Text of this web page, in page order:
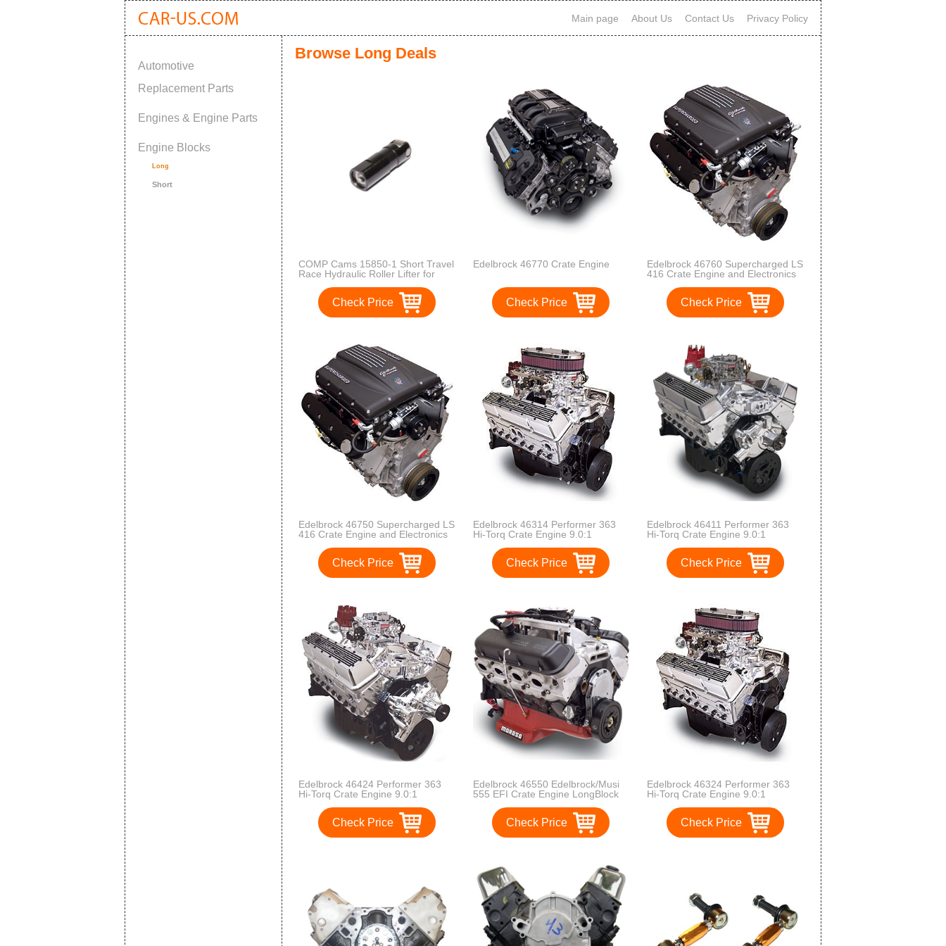
Main page About Us Contact Us Privacy Policy
Automotive
Replacement Parts
Engines & Engine Parts
Engine Blocks
Long
Short
Browse Long Deals
COMP Cams 15850-1 Short Travel
Race Hydraulic Roller Lifter for
OE Hydraulic Roller Camshaft
Check Price
Edelbrock 46770 Crate Engine
Check Price
Edelbrock 46760 Supercharged LS
416 Crate Engine and Electronics
Supercharger/Engine
Harness/ECU/Elect. Throttle
Pedal/Ign. Coils/Heated O2
Engine and Electronics
Check Price
Edelbrock 46750 Supercharged LS
416 Crate Engine and Electronics
LongBlock Incl. E-Force
Supercharger/Engine Wiring
Harness/ECU/Elect. Fuel
Pedal/MAFS/ThrottleBody/Ign.
Engine and Electronics
Check Price
Edelbrock 46314 Performer 363
Hi-Torq Crate Engine 9.0:1
Compression 363HP/405 Torque
Incl. RPM Air-Gap Dual-Quad
Manifold/(2) 500 CFM
ThunderSeries Carbs-1
Check Price
Edelbrock 46411 Performer 363
Hi-Torq Crate Engine 9.0:1
Compression 353HP/405Torque
PerformerEPSVortecManifold/750
CFM Performer Series Carb
Elec.Choke w/Short WaterPump
Check Price
Edelbrock 46424 Performer 363
Hi-Torq Crate Engine 9.0:1
PerformerEPSVortecManifold/750CFM
PerformerSeriesCarb Elec.Choke
w/Long Water Pump PN[8811]
Check Price
Edelbrock 46550 Edelbrock/Musi
555 EFI Crate Engine LongBlock
EFI Manifold/RPM
XtremeHeads/Alum. V.
Covers/RollerRockerArms/Hyd.
Check Price
Edelbrock 46324 Performer 363
Hi-Torq Crate Engine 9.0:1
Incl. RPM Air-Gap Dual-Quad
Manifold/(2) 500 CFM
ThunderSeries Carbs-1
Check Price